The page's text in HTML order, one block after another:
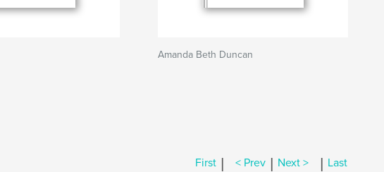
Amanda Beth Duncan
First | < Prev | Next > | Last